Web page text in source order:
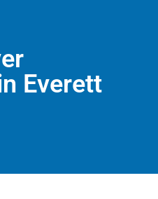
Everett